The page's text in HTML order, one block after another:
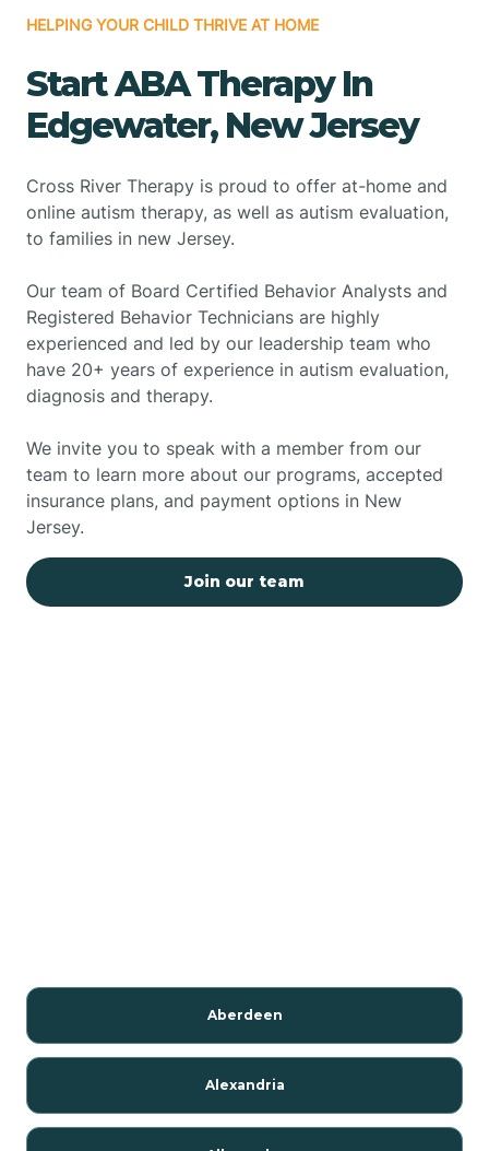
HELPING YOUR CHILD THRIVE AT HOME
Start ABA Therapy In
Edgewater, New Jersey
Cross River Therapy is proud to offer at-home and
online autism therapy, as well as autism evaluation,
to families in new Jersey.
Our team of Board Certified Behavior Analysts and
Registered Behavior Technicians are highly
experienced and led by our leadership team who
have 20+ years of experience in autism evaluation,
diagnosis and therapy.
We invite you to speak with a member from our
team to learn more about our programs, accepted
insurance plans, and payment options in New
Jersey.
Join our team
Aberdeen
Alexandria